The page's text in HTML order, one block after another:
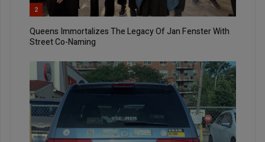
2
Queens Immortalizes The Legacy Of Jan Fenster With
Street Co-Naming